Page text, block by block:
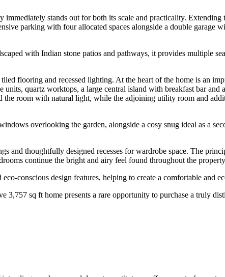
stands out for both its scale and practicality. Extending
parking with four allocated spaces alongside a double garage
with Indian stone patios and pathways, it provides multiple
flooring and recessed lighting. At the heart of the home is an
quartz worktops, a large central island with breakfast bar and
room with natural light, while the adjoining utility room and
overlooking the garden, alongside a cosy snug ideal as a
thoughtfully designed recesses for wardrobe space. The
continue the bright and airy feel found throughout the
conscious design features, helping to create a comfortable and
sq ft home presents a rare opportunity to purchase a truly